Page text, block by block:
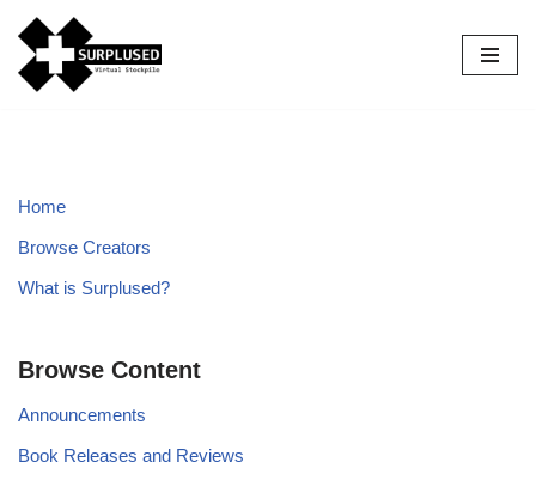
Skip
to
Home
Browse Creators
What is Surplused?
Browse Content
Announcements
Book Releases and Reviews